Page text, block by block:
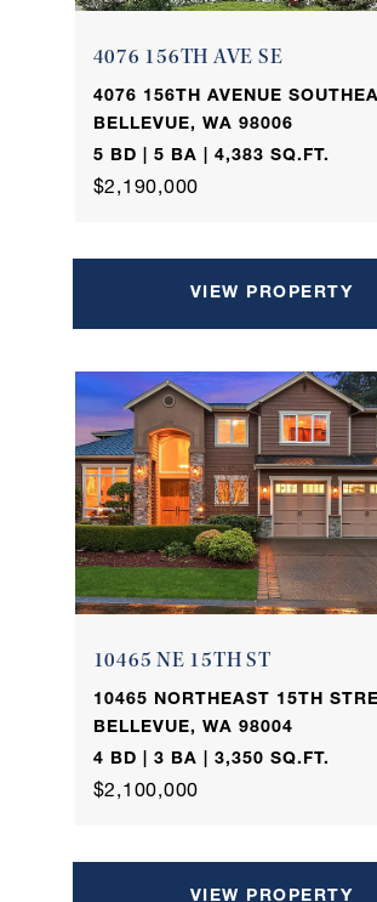
4076 156TH AVE SE
4076 156TH AVENUE
BELLEVUE, WA 98006
5 BD | 5 BA | 4,383 SQ.FT.
$2,190,000
VIEW PROPERTY
10465 NE 15TH ST
10465 NORTHEAST 15TH
BELLEVUE, WA 98004
4 BD | 3 BA | 3,350 SQ.FT.
$2,100,000
VIEW PROPERTY